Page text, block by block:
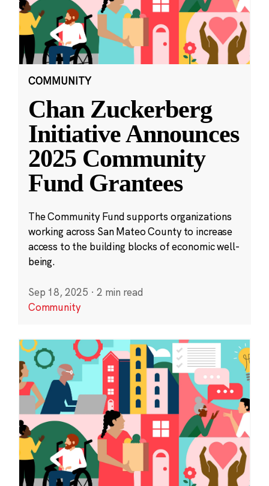
COMMUNITY
Chan Zuckerberg
Initiative Announces
2025 Community
Fund Grantees
The Community Fund supports organizations
working across San Mateo County to increase
access to the building blocks of economic well-
being.
Sep 18, 2025 · 2 min read
Community